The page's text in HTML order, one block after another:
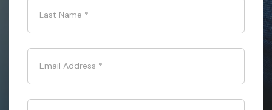
Last Name *
Email Address *